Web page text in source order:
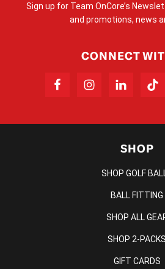
Sign up for Team OnCore’s
and promotions, news
CONNECT
SHOP
SHOP GOLF
BALL FITTING
SHOP ALL
SHOP 2-PACKS
GIFT CARDS